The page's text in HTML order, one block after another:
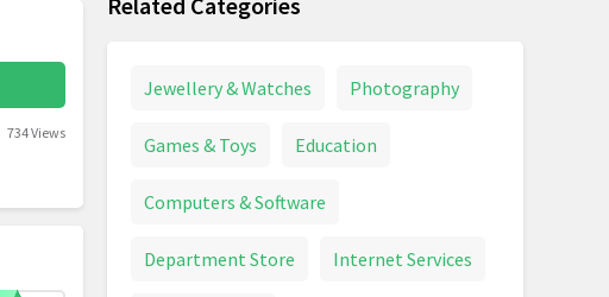
734 Views
Jewellery & Watches Photography
Games & Toys Education
Computers & Software
Department Store Internet Services